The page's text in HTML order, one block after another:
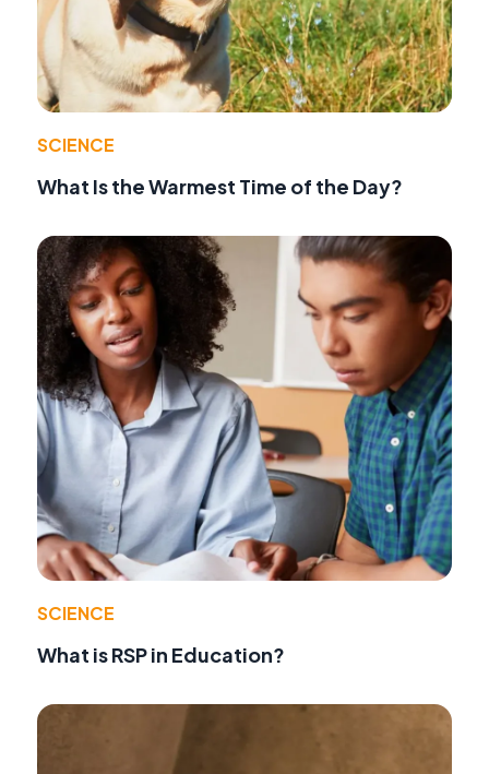
SCIENCE
What Is the Warmest Time of the Day?
SCIENCE
What is RSP in Education?